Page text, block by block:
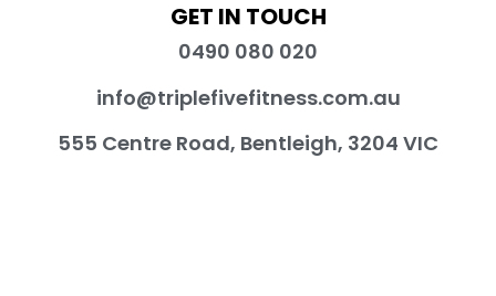
GET IN TOUCH
0490 080 020
info@triplefivefitness.com.au
555 Centre Road, Bentleigh, 3204 VIC